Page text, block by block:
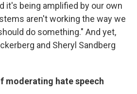
it's being amplified by our own
aren't working the way we
do something." And yet,
and Sheryl Sandberg
moderating hate speech